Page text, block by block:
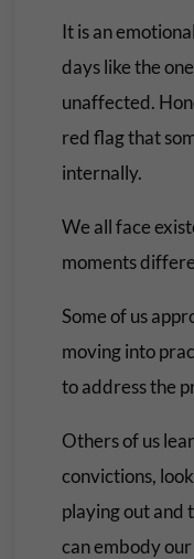
It is an
days like the
unaffected.
red flag that
internally.
We all face
moments
Some of us
moving into
to address the
Others of us
convictions,
playing out and
can embody